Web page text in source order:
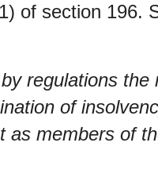
of section 196.
regulations
of
as members of